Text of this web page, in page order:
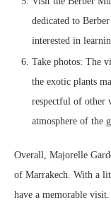
dedicated to
interested in
Take photos: The
the exotic plants
respectful of other
atmosphere of the
Overall, Majorelle
of Marrakech. With a
have a memorable visit.